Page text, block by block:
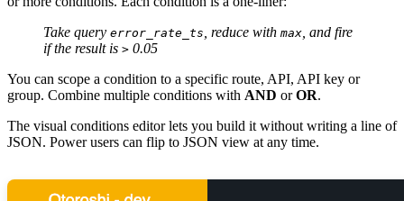
Take query error_rate_ts , reduce with max , and fire
if the result is > 0.05
You can scope a condition to a specific route, API, API key or
group. Combine multiple conditions with AND orOR.
The visual conditions editor lets you build it without writing a line of
JSON. Power users can flip to JSON view at any time.